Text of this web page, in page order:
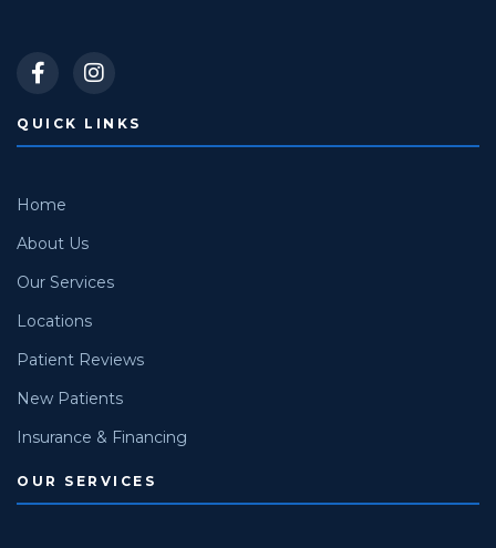
QUICK LINKS
Home
About Us
Our Services
Locations
Patient Reviews
New Patients
Insurance & Financing
OUR SERVICES